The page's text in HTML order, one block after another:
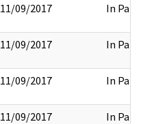
11/09/2017 In Part
11/09/2017 In Part
11/09/2017 In Part
11/09/2017 In Part